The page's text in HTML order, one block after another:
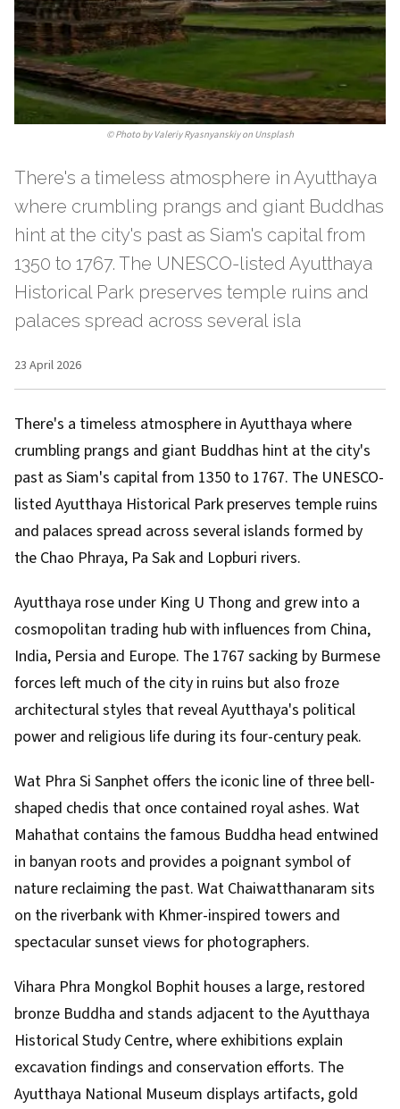
©Photo by Valeriy Ryasnyanskiy on Unsplash
There's a timeless atmosphere in Ayutthaya
where crumbling prangs and giant Buddhas
hint at the city's past as Siam's capital from
1350 to 1767. The UNESCO-listed Ayutthaya
Historical Park preserves temple ruins and
palaces spread across several isla
23 April 2026
There's a timeless atmosphere in Ayutthaya where
crumbling prangs and giant Buddhas hint at the city's
past as Siam's capital from 1350 to 1767. The UNESCO-
listed Ayutthaya Historical Park preserves temple ruins
and palaces spread across several islands formed by
the Chao Phraya, Pa Sak and Lopburi rivers.
Ayutthaya rose under King U Thong and grew into a
cosmopolitan trading hub with influences from China,
India, Persia and Europe. The 1767 sacking by Burmese
forces left much of the city in ruins but also froze
architectural styles that reveal Ayutthaya's political
power and religious life during its four-century peak.
Wat Phra Si Sanphet offers the iconic line of three bell-
shaped chedis that once contained royal ashes. Wat
Mahathat contains the famous Buddha head entwined
in banyan roots and provides a poignant symbol of
nature reclaiming the past. Wat Chaiwatthanaram sits
on the riverbank with Khmer-inspired towers and
spectacular sunset views for photographers.
Vihara Phra Mongkol Bophit houses a large, restored
bronze Buddha and stands adjacent to the Ayutthaya
Historical Study Centre, where exhibitions explain
excavation findings and conservation efforts. The
Ayutthaya National Museum displays artifacts, gold